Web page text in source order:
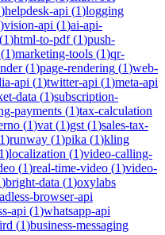
)helpdesk-api (1)logging
)vision-api (1)ai-api-
(1)html-to-pdf(1)push-
1)marketing-tools (1)qr-
(1)page-rendering (1)web-
api (1)twitter-api (1)meta-api
data (1)subscription-
payments (1)tax-calculation
(1)vat (1)gst (1)sales-tax-
1)runway (1)pika (1)kling
1)localization (1)video-calling-
(1)real-time-video (1)video-
)bright-data (1)oxylabs
browser-api
api (1)whatsapp-api
(1)business-messaging